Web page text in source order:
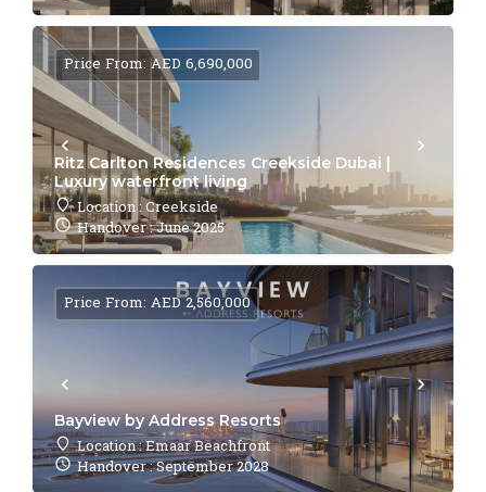
Ritz Carlton Residences Creekside Dubai |
Luxury waterfront living
Location : Creekside
Handover : June 2025
Price From: AED 6,690,000
Bayview by Address Resorts
Location : Emaar Beachfront
Handover : September 2028
Price From: AED 2,560,000